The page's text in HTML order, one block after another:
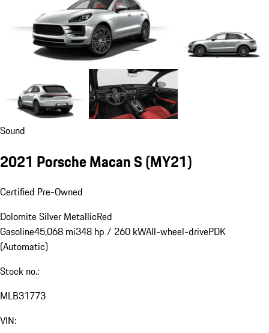
Sound
2021 Porsche Macan S (MY21)
Certified Pre-Owned
Dolomite Silver MetallicRed
Gasoline45,068 mi348 hp / 260 kWAll-wheel-drivePDK
(Automatic)
Stock no.:
MLB31773
VIN: